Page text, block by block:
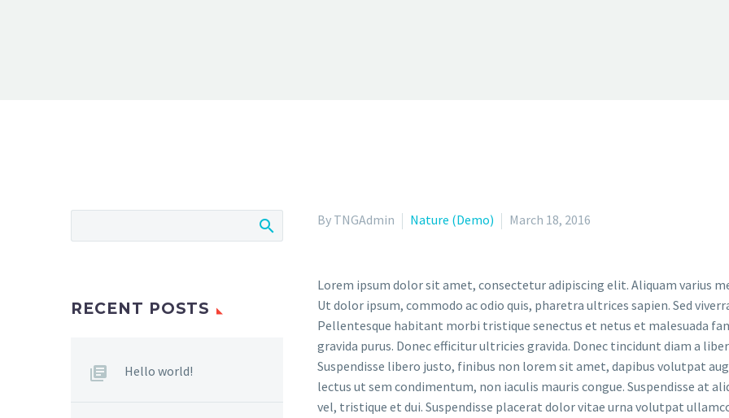
By TNGAdmin Nature (Demo) March 18, 2016
Lorem ipsum dolor sit amet, consectetur adipiscing elit. Aliquam varius
Ut dolor ipsum, commodo ac odio quis, pharetra ultrices sapien. Sed
Pellentesque habitant morbi tristique senectus et netus et malesuada
gravida purus. Donec efficitur ultricies gravida. Donec tincidunt diam a
Suspendisse libero justo, finibus non lorem sit amet, dapibus volutpat
lectus ut sem condimentum, non iaculis mauris congue. Suspendisse at
vel, tristique et dui. Suspendisse placerat dolor vitae urna volutpat
RECENT POSTS
Hello world!